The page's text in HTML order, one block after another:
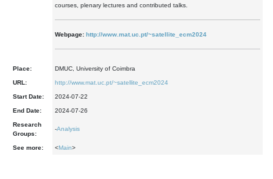
courses, plenary lectures and contributed talks.
Webpage: http://www.mat.uc.pt/~satellite_ecm2024
Place: DMUC, University of Coimbra
URL: http://www.mat.uc.pt/~satellite_ecm2024
Start Date: 2024-07-22
End Date: 2024-07-26
Research
Groups:
-Analysis
See more: <Main>